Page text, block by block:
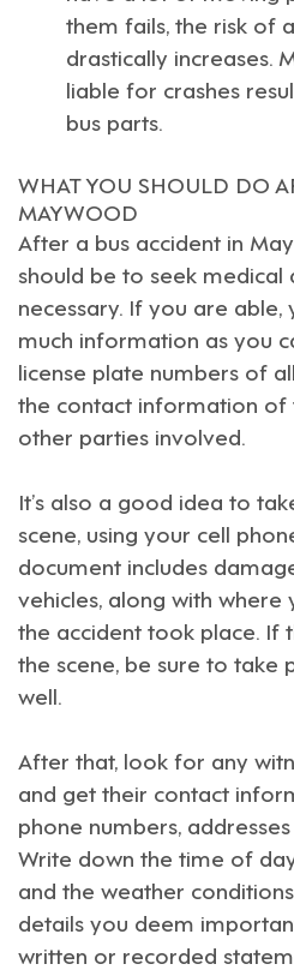
them fails, the risk of
drastically increases.
liable for crashes
bus parts.
WHAT YOU SHOULD DO
MAYWOOD
After a bus accident in
should be to seek medical
necessary. If you are
much information as you
license plate numbers of
the contact information of
other parties involved.
It’s also a good idea to
scene, using your cell
document includes
vehicles, along with where
the accident took place. If
the scene, be sure to take
well.
After that, look for any
and get their contact
phone numbers,
Write down the time of
and the weather
details you deem
written or recorded